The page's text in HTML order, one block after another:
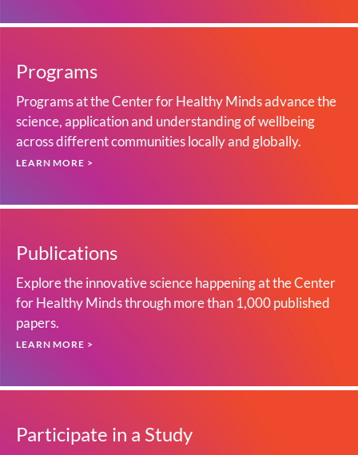
Programs
Programs at the Center for Healthy Minds advance the
science, application and understanding of wellbeing
across different communities locally and globally.
LEARN MORE >
Publications
Explore the innovative science happening at the Center
for Healthy Minds through more than 1,000 published
papers.
LEARN MORE >
Participate in a Study